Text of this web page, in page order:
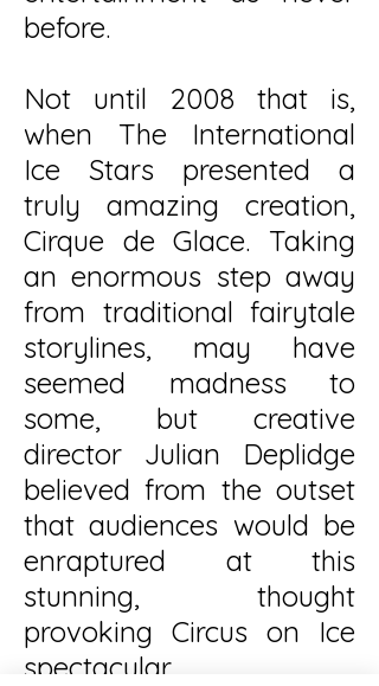
before.
Not until 2008 that is,
when The International
Ice Stars presented a
truly amazing creation,
Cirque de Glace. Taking
an enormous step away
from traditional fairytale
storylines, may have
seemed madness to
some, but creative
director Julian Deplidge
believed from the outset
that audiences would be
enraptured at this
stunning, thought
provoking Circus on Ice
spectacular.